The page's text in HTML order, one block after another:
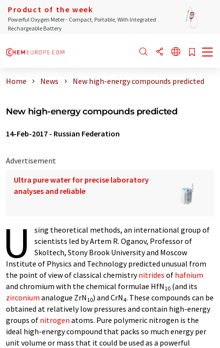
Product of the week
Powerful Oxygen Meter - Compact, Portable, With Integrated
Rechargeable Battery
Home News New high-energy compounds predicted
New high-energy compounds predicted
14-Feb-2017 - Russian Federation
Advertisement
Ultra pure water for precise laboratory
analyses and reliable
U
sing theoretical methods, an international group of
scientists led by Artem R. Oganov, Professor of
Skoltech, Stony Brook University and Moscow
Institute of Physics and Technology predicted unusual from
the point of view of classical chemistrynitrides of hafnium
and chromium with the chemical formulae HfN 10 (and its
zirconium analogue ZrN 10) and CrN4. These compounds can be
obtained at relatively low pressures and contain high-energy
groups of nitrogen atoms. Pure polymeric nitrogen is the
ideal high-energy compound that packs so much energy per
unit volume or mass that it could be used as a powerful